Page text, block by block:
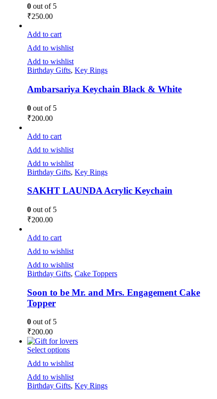
0 out of 5
₹250.00
Add to cart
Add to wishlist
Add to wishlist
Birthday Gifts, Key Rings
Ambarsariya Keychain Black & White
0 out of 5
₹200.00
Add to cart
Add to wishlist
Add to wishlist
Birthday Gifts, Key Rings
SAKHT LAUNDA Acrylic Keychain
0 out of 5
₹200.00
Add to cart
Add to wishlist
Add to wishlist
Birthday Gifts, Cake Toppers
Soon to be Mr. and Mrs. Engagement Cake
Topper
0 out of 5
₹200.00
Select options
Add to wishlist
Add to wishlist
Birthday Gifts, Key Rings